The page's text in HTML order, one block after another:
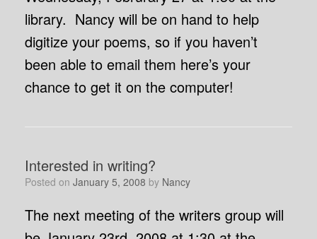
library. Nancy will be on hand to help
digitize your poems, so if you haven’t
been able to email them here’s your
chance to get it on the computer!
Interested in writing?
Posted on January 5, 2008 by Nancy
The next meeting of the writers group will